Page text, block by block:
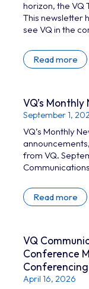
horizon, the VQ
This newsletter
see VQ in the
a look at VQ
Conference
Read more
VQ’s
September 1,
VQ’s Monthly
from VQ.
resources.
new at VQ? Big
presence in
Read more
VQ
Conference
April 16, 2026